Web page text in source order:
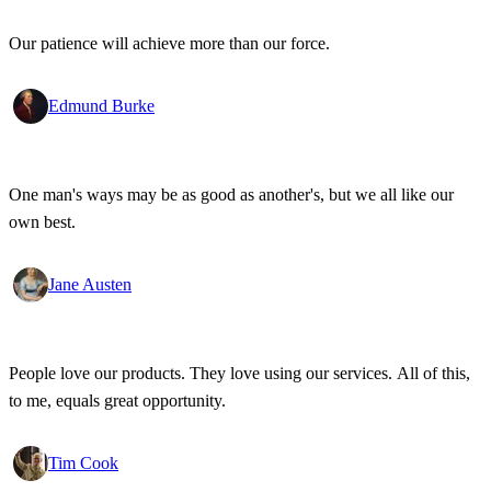
Our patience will achieve more than our force.
Edmund Burke
One man's ways may be as good as another's, but we all like our
own best.
Jane Austen
People love our products. They love using our services. All of this,
to me, equals great opportunity.
Tim Cook